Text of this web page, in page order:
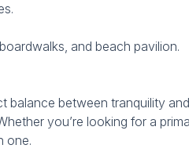
and beach pavilion.
between tranquility
you’re looking for a
one.